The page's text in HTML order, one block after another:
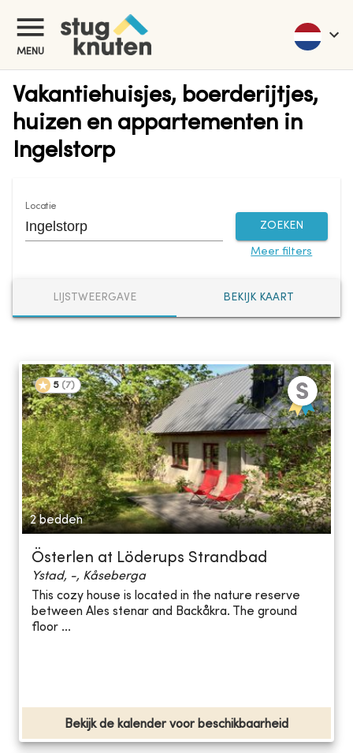
MENU
Vakantiehuisjes, boerderijtjes,
huizen en appartementen in
Ingelstorp
Locatie
ZOEKEN
Meer filters
LIJSTWEERGAVE BEKIJK KAART
5 (7)
2 bedden
Österlen at Löderups Strandbad
Ystad, -, Kåseberga
This cozy house is located in the nature reserve
between Ales stenar and Backåkra. The ground
floor ...
Bekijk de kalender voor beschikbaarheid